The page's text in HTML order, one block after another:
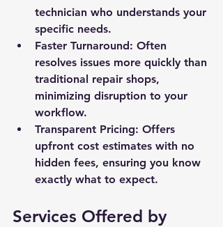
technician who understands your
specific needs.
Faster Turnaround: Often
resolves issues more quickly than
traditional repair shops,
minimizing disruption to your
workflow.
Transparent Pricing: Offers
upfront cost estimates with no
hidden fees, ensuring you know
exactly what to expect.
Services Offered by